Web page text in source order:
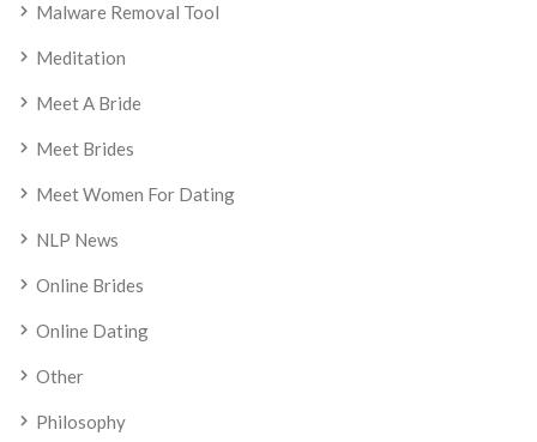
Malware Removal Tool
Meditation
Meet A Bride
Meet Brides
Meet Women For Dating
NLP News
Online Brides
Online Dating
Other
Philosophy